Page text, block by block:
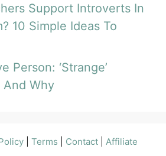
Support Introverts In
10 Simple Ideas To
Person: ‘Strange’
And Why
Terms Contact
Affiliate